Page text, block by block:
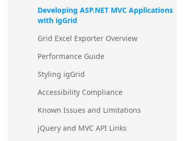
Developing ASP.NET MVC Applications
with igGrid
Grid Excel Exporter Overview
Performance Guide
Styling igGrid
Accessibility Compliance
Known Issues and Limitations
jQuery and MVC API Links